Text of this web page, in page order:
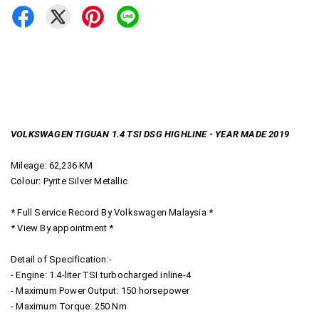
VOLKSWAGEN TIGUAN 1.4 TSI DSG HIGHLINE - YEAR MADE 2019
Mileage: 62,236 KM
Colour: Pyrite Silver Metallic
* Full Service Record By Volkswagen Malaysia *
* View By appointment *
Detail of Specification:-
- Engine: 1.4-liter TSI turbocharged inline-4
- Maximum Power Output: 150 horsepower
- Maximum Torque: 250 Nm